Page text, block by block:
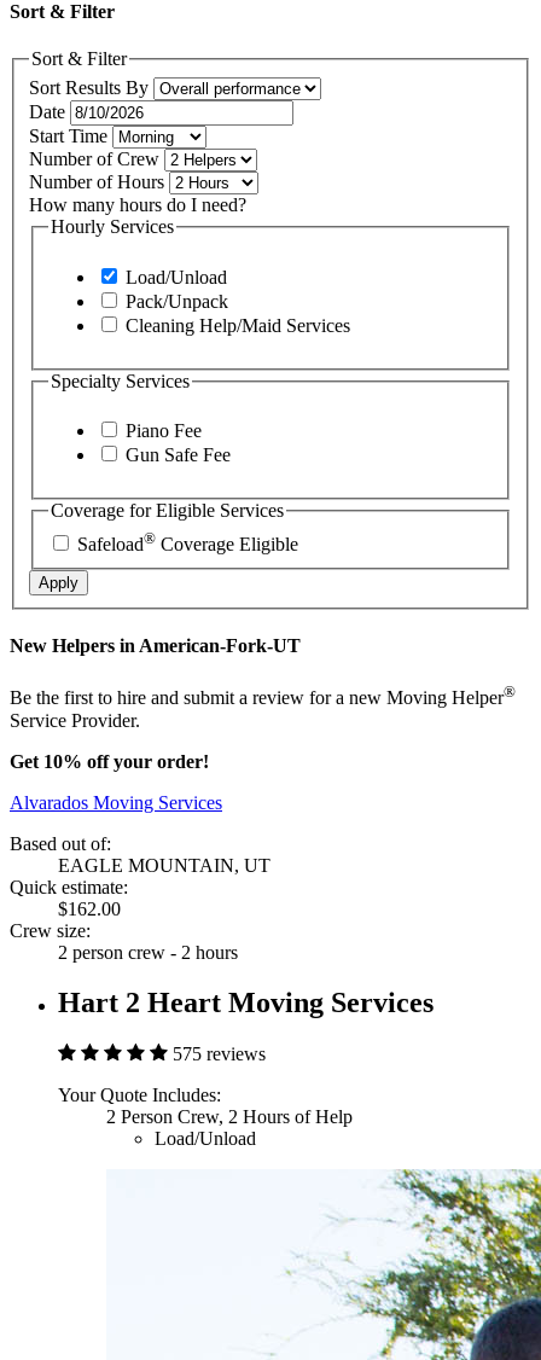
Sort & Filter
Sort & Filter
Sort Results By
Date
Start Time
Number of Crew
Number of Hours
How many hours do I need?
Hourly Services
Load/Unload
Pack/Unpack
Cleaning Help/Maid Services
Specialty Services
Piano Fee
Gun Safe Fee
Coverage for Eligible Services
Safeload® Coverage Eligible
Apply
New Helpers in American-Fork-UT
Be the first to hire and submit a review for a new Moving Helper®
Service Provider.
Get 10% off your order!
Alvarados Moving Services
Based out of:
EAGLE MOUNTAIN, UT
Quick estimate:
$162.00
Crew size:
2 person crew - 2 hours
Hart 2 Heart Moving Services
575 reviews
Your Quote Includes:
2 Person Crew, 2 Hours of Help
Load/Unload